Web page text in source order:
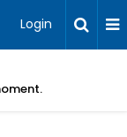
Login